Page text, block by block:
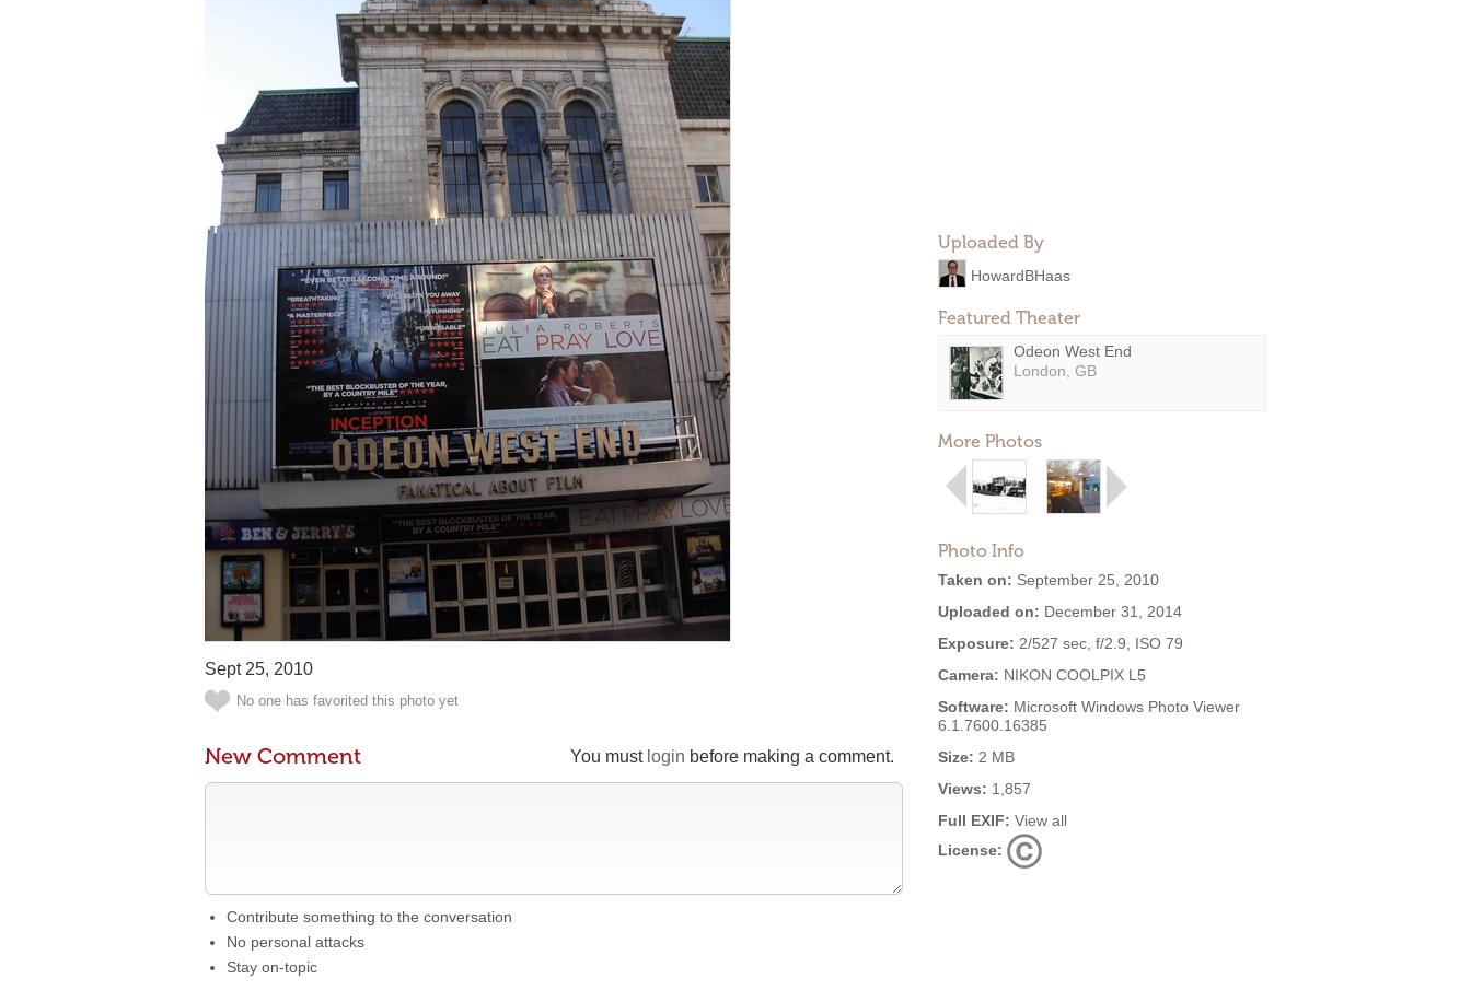
Uploaded By
HowardBHaas
Featured Theater
Odeon West End
London, GB
More Photos
Photo Info
Taken on: September 25, 2010
Uploaded on: December 31, 2014
Exposure: 2/527 sec, f/2.9, ISO 79
Camera: NIKON COOLPIX L5
Software: Microsoft Windows Photo Viewer
6.1.7600.16385
Size: 2 MB
Views: 1,857
Full EXIF: View all
License:
Sept 25, 2010
No one has favorited this photo yet
You must login before making a comment.
New Comment
Contribute something to the conversation
No personal attacks
Stay on-topic